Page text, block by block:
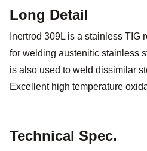
Long Detail
Inertrod 309L is a stainless TIG
for welding austenitic stainless
is also used to weld dissimilar
Excellent high temperature
Technical Spec.